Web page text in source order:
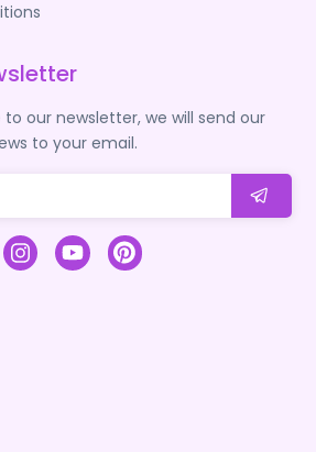
our newsletter, we will send our
to your email.